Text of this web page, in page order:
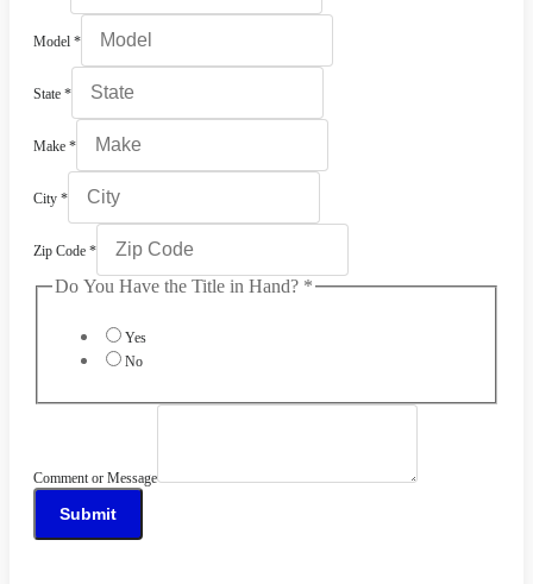
Model *
State *
Make *
City *
Zip Code *
Do You Have the Title in Hand? *
Yes
No
Comment or Message
Submit